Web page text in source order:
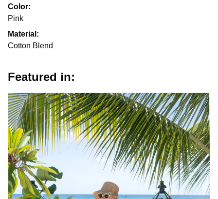
Color:
Pink
Material:
Cotton Blend
Featured in: